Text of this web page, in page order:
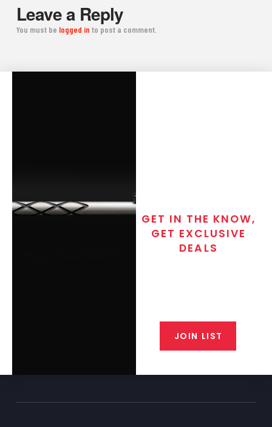
Leave a Reply
You must be logged in to post a comment.
GET IN THE KNOW,
GET EXCLUSIVE
DEALS
JOIN LIST